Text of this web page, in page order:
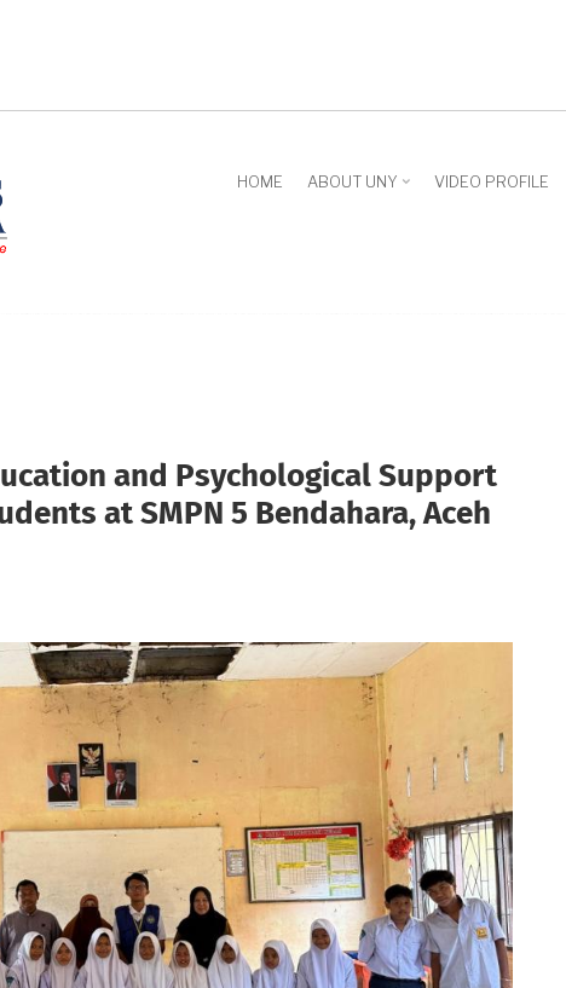
HOME ABOUT UNY VIDEO PROFILE
and Psychological Support
at SMPN 5 Bendahara, Aceh